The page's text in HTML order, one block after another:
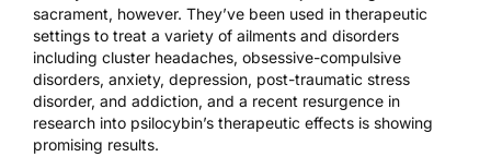
sacrament, however. They’ve been used in therapeutic
settings to treat a variety of ailments and disorders
including cluster headaches, obsessive-compulsive
disorders, anxiety, depression, post-traumatic stress
disorder, and addiction, and a recent resurgence in
research into psilocybin’s therapeutic effects is showing
promising results.